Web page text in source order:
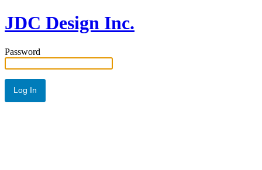
JDC Design Inc.
Password